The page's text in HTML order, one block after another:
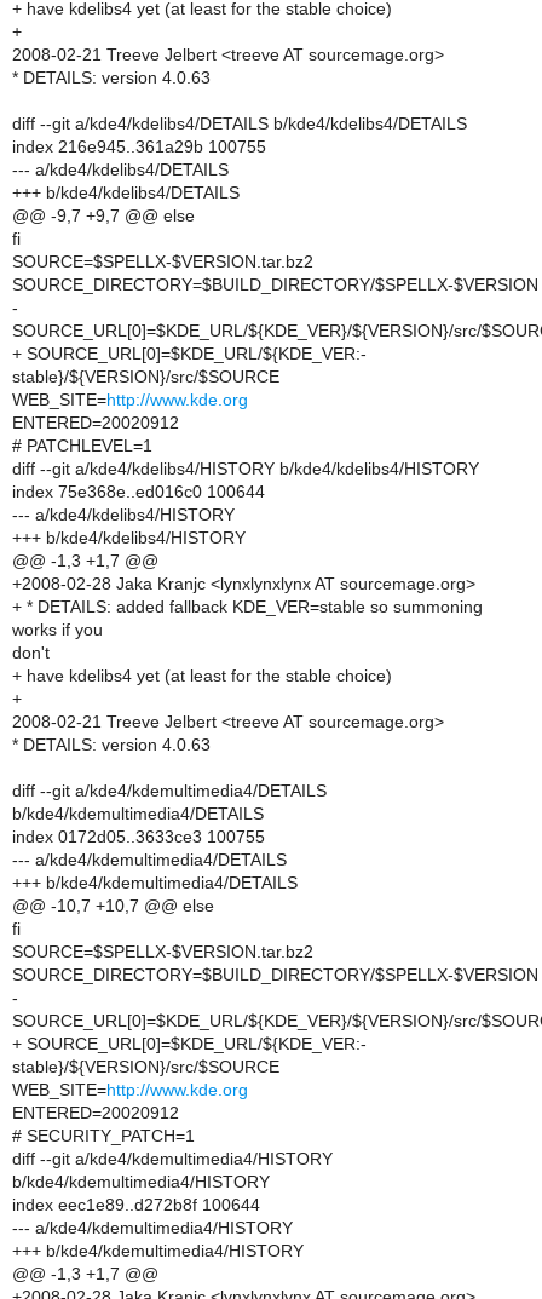
+ have kdelibs4 yet (at least for the stable choice)
+
2008-02-21 Treeve Jelbert <treeve AT sourcemage.org>
* DETAILS: version 4.0.63
diff --git a/kde4/kdelibs4/DETAILS b/kde4/kdelibs4/DETAILS
index 216e945..361a29b 100755
--- a/kde4/kdelibs4/DETAILS
+++ b/kde4/kdelibs4/DETAILS
@@ -9,7 +9,7 @@ else
fi
SOURCE=$SPELLX-$VERSION.tar.bz2
SOURCE_DIRECTORY=$BUILD_DIRECTORY/$SPELLX-$VERSION
-
SOURCE_URL[0]=$KDE_URL/${KDE_VER}/${VERSION}/src/
+ SOURCE_URL[0]=$KDE_URL/${KDE_VER:-
stable}/${VERSION}/src/$SOURCE
WEB_SITE=http://www.kde.org
ENTERED=20020912
# PATCHLEVEL=1
diff --git a/kde4/kdelibs4/HISTORY b/kde4/kdelibs4/HISTORY
index 75e368e..ed016c0 100644
--- a/kde4/kdelibs4/HISTORY
+++ b/kde4/kdelibs4/HISTORY
@@ -1,3 +1,7 @@
+2008-02-28 Jaka Kranjc <lynxlynxlynx AT sourcemage.org>
+ * DETAILS: added fallback KDE_VER=stable so summoning
works if you
don't
+ have kdelibs4 yet (at least for the stable choice)
+
2008-02-21 Treeve Jelbert <treeve AT sourcemage.org>
* DETAILS: version 4.0.63
diff --git a/kde4/kdemultimedia4/DETAILS
b/kde4/kdemultimedia4/DETAILS
index 0172d05..3633ce3 100755
--- a/kde4/kdemultimedia4/DETAILS
+++ b/kde4/kdemultimedia4/DETAILS
@@ -10,7 +10,7 @@ else
fi
SOURCE=$SPELLX-$VERSION.tar.bz2
SOURCE_DIRECTORY=$BUILD_DIRECTORY/$SPELLX-$VERSION
-
SOURCE_URL[0]=$KDE_URL/${KDE_VER}/${VERSION}/src/
+ SOURCE_URL[0]=$KDE_URL/${KDE_VER:-
stable}/${VERSION}/src/$SOURCE
WEB_SITE=http://www.kde.org
ENTERED=20020912
# SECURITY_PATCH=1
diff --git a/kde4/kdemultimedia4/HISTORY
b/kde4/kdemultimedia4/HISTORY
index eec1e89..d272b8f 100644
--- a/kde4/kdemultimedia4/HISTORY
+++ b/kde4/kdemultimedia4/HISTORY
@@ -1,3 +1,7 @@